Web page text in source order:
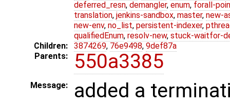
deferred_resn, demangler, enum, forall-
translation, jenkins-sandbox, master, new-
new-env, no_list, persistent-indexer,
qualifiedEnum, resolv-new, stuck-waitfor-
Children:
3874269, 76e9498, 9def87a
Parents:
550a3385
Message: added a